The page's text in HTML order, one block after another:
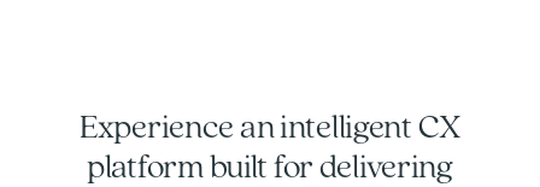
Experience an intelligent CX
platform built for delivering